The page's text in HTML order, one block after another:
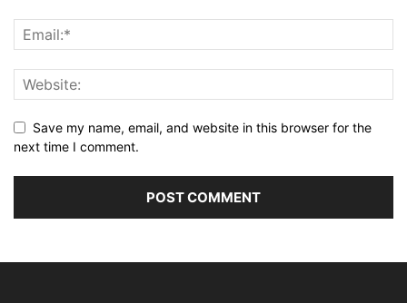
Save my name, email, and website in this browser for the
next time I comment.